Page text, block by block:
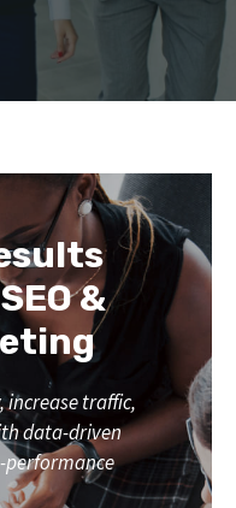
&
traffic,
data-driven
performance